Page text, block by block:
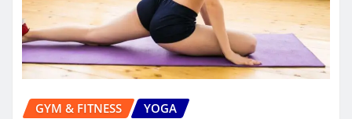
GYM & FITNESS YOGA